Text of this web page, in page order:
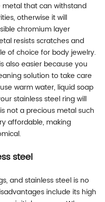
metal that can withstand
otherwise it will
chromium layer
resists scratches and
of choice for body jewelry.
also easier because you
solution to take care
warm water, liquid soap
stainless steel ring will
not a precious metal such
affordable, making
steel
and stainless steel is no
include its high